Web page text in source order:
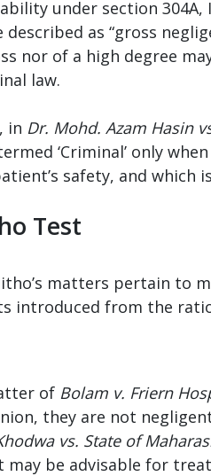
under section 304A,
described as “gross
nor of a high degree
law.
in Dr. Mohd. Azam Hasin
termed ‘Criminal’ only
safety, and which
Test
matters pertain to
introduced from the
of Bolam v. Friern
they are not
vs. State of
may be advisable for